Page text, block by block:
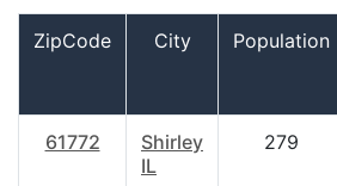
ZipCode City Population
61772
Shirley
IL
279